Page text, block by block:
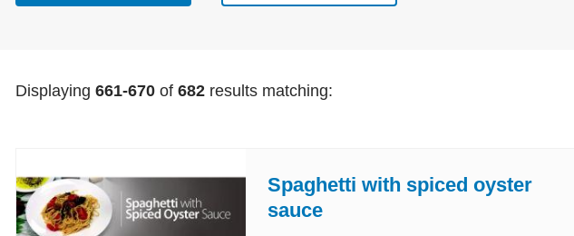
Displaying 661-670of 682results matching:
Spaghetti with spiced oyster
sauce